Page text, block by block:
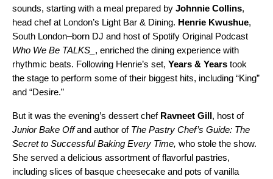
sounds, starting with a meal prepared by Johnnie Collins,
head chef at London’s Light Bar & Dining. Henrie Kwushue,
South London–born DJ and host of Spotify Original Podcast
Who We Be TALKS_ , enriched the dining experience with
rhythmic beats. Following Henrie’s set, Years & Years took
the stage to perform some of their biggest hits, including “King”
and “Desire.”
But it was the evening’s dessert chef Ravneet Gill, host of
Junior Bake Offand author of The Pastry Chef’s Guide: The
Secret to Successful Baking Every Time, who stole the show.
She served a delicious assortment of flavorful pastries,
including slices of basque cheesecake and pots of vanilla